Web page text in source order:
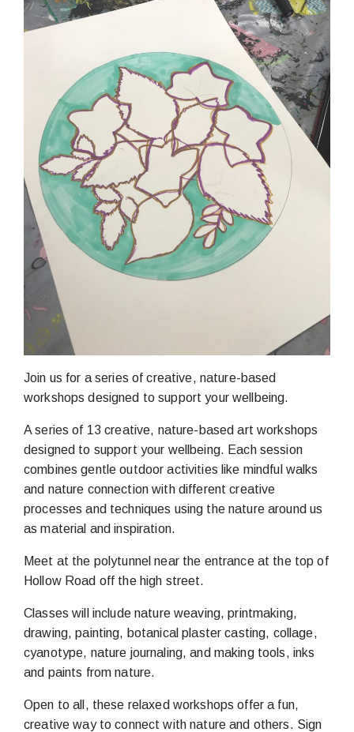
Join us for a series of creative, nature-based
workshops designed to support your wellbeing.
A series of 13 creative, nature-based art workshops
designed to support your wellbeing. Each session
combines gentle outdoor activities like mindful walks
and nature connection with different creative
processes and techniques using the nature around us
as material and inspiration.
Meet at the polytunnel near the entrance at the top of
Hollow Road off the high street.
Classes will include nature weaving, printmaking,
drawing, painting, botanical plaster casting, collage,
cyanotype, nature journaling, and making tools, inks
and paints from nature.
Open to all, these relaxed workshops offer a fun,
creative way to connect with nature and others. Sign